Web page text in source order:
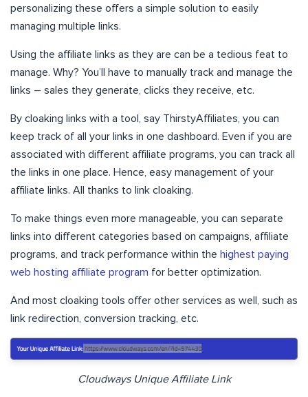
personalizing these offers a simple solution to easily
managing multiple links.
Using the affiliate links as they are can be a tedious feat to
manage. Why? You’ll have to manually track and manage the
links – sales they generate, clicks they receive, etc.
By cloaking links with a tool, say ThirstyAffiliates, you can
keep track of all your links in one dashboard. Even if you are
associated with different affiliate programs, you can track all
the links in one place. Hence, easy management of your
affiliate links. All thanks to link cloaking.
To make things even more manageable, you can separate
links into different categories based on campaigns, affiliate
programs, and track performance within the highest paying
web hosting affiliate program for better optimization.
And most cloaking tools offer other services as well, such as
link redirection, conversion tracking, etc.
Cloudways Unique Affiliate Link